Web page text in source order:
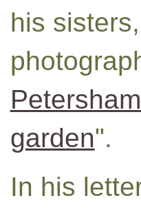
his
garden".
In his